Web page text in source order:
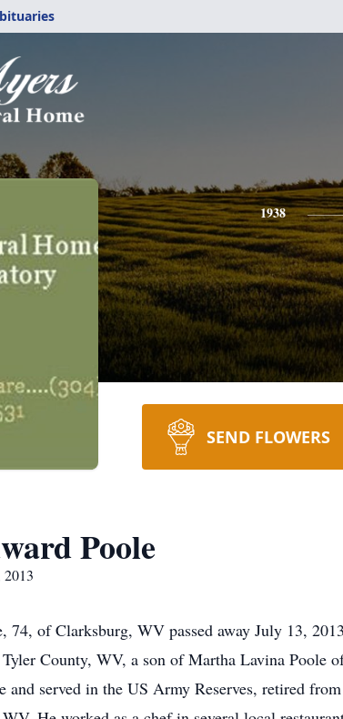
1938
SEND FLOWERS
Poole
74, of Clarksburg, WV passed away July 13,
County, WV, a son of Martha Lavina Poole
and served in the US Army Reserves, retired